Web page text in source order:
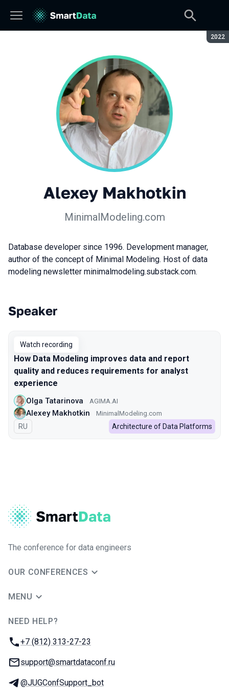
2022
Alexey Makhotkin
MinimalModeling.com
Database developer since 1996. Development manager,
author of the concept of Minimal Modeling. Host of data
modeling newsletter minimalmodeling.substack.com.
Talks from 2022 season
Speaker
Watch recording
How Data Modeling improves data and report
quality and reduces requirements for analyst
experience
Olga Tatarinova AGIMA.AI
Alexey Makhotkin MinimalModeling.com
In Russian
RU Architecture of Data Platforms
The conference for data engineers
OUR CONFERENCES
MENU
NEED HELP?
Phone:
+7 (812) 313-27-23
Email:
support@smartdataconf.ru
Telegram:
@JUGConfSupport_bot